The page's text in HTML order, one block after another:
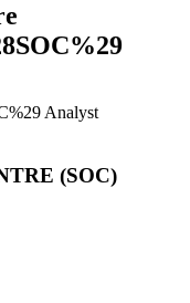
Analyst
(SOC)